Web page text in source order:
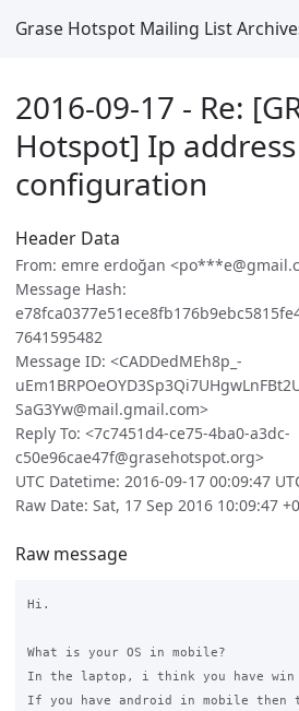
Grase Hotspot Mailing List
2016-09-17 - Re:
Hotspot] Ip address
configuration
Header Data
From: emre erdoğan
Message Hash:
7641595482
Message ID: <CADDedMEh8p_-
SaG3Yw@mail.gmail.com>
Reply To: <7c7451d4-ce75-4ba0-a3dc-
c50e96cae47f@grasehotspot.org>
UTC Datetime: 2016-09-17 00:09:47
Raw Date: Sat, 17 Sep 2016 10:09:47
Raw message
Hi.
What is your OS in mobile?
In the laptop, i think you have win
If you have android in mobile